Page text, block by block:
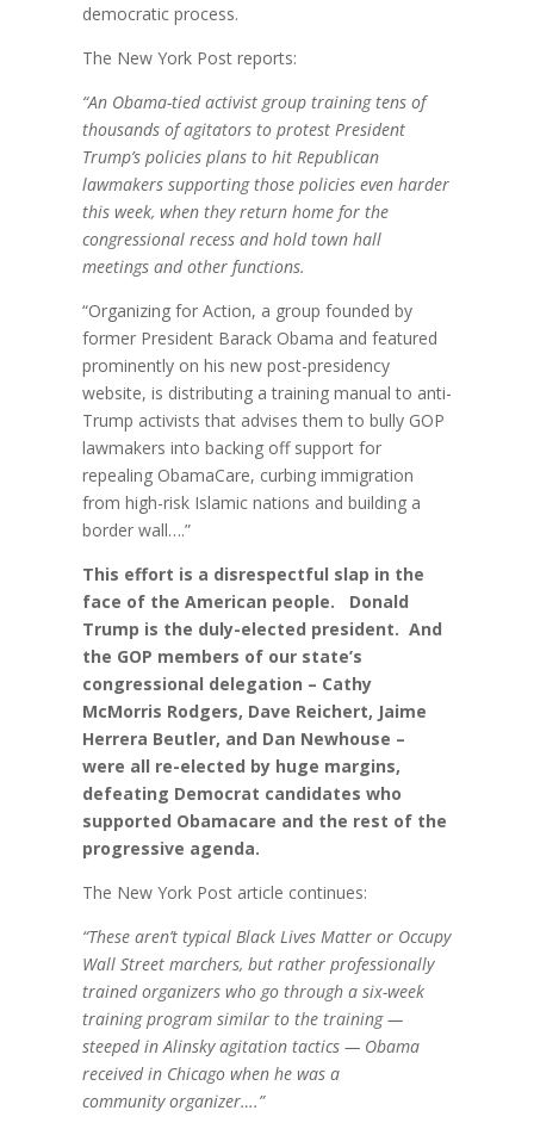
democratic process.
The New York Post reports:
“An Obama-tied activist group training tens of
thousands of agitators to protest President
Trump’s policies plans to hit Republican
lawmakers supporting those policies even harder
this week, when they return home for the
congressional recess and hold town hall
meetings and other functions.
“Organizing for Action, a group founded by
former President Barack Obama and featured
prominently on his new post-presidency
website, is distributing a training manual to anti-
Trump activists that advises them to bully GOP
lawmakers into backing off support for
repealing ObamaCare, curbing immigration
from high-risk Islamic nations and building a
border wall….”
This effort is a disrespectful slap in the
face of the American people. Donald
Trump is the duly-elected president. And
the GOP members of our state’s
congressional delegation – Cathy
McMorris Rodgers, Dave Reichert, Jaime
Herrera Beutler, and Dan Newhouse –
were all re-elected by huge margins,
defeating Democrat candidates who
supported Obamacare and the rest of the
progressive agenda.
The New York Post article continues:
“These aren’t typical Black Lives Matter or Occupy
Wall Street marchers, but rather professionally
trained organizers who go through a six-week
training program similar to the training —
steeped in Alinsky agitation tactics — Obama
received in Chicago when he was a
community organizer….”